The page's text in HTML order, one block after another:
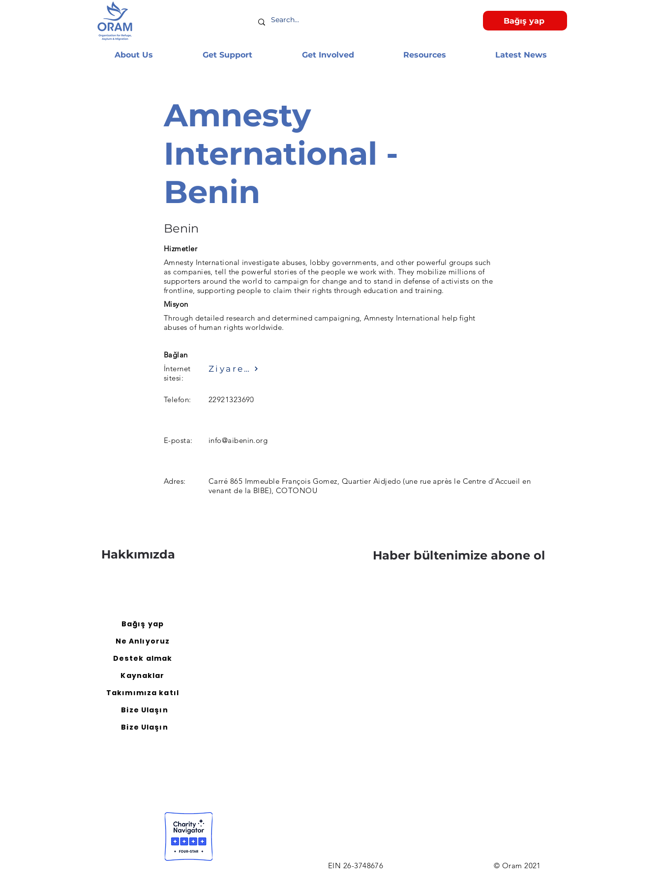
Bağış yap
About Us Get Support Get Involved Resources Latest News
Amnesty
International -
Benin
Benin
Hizmetler
Amnesty International investigate abuses, lobby governments, and other powerful groups such
as companies, tell the powerful stories of the people we work with. They mobilize millions of
supporters around the world to campaign for change and to stand in defense of activists on the
frontline, supporting people to claim their rights through education and training.
Misyon
Through detailed research and determined campaigning, Amnesty International help fight
abuses of human rights worldwide.
Bağlan
İnternet
sitesi:
Ziyaret etmek
Telefon: 22921323690
E-posta: info@aibenin.org
Adres:
Carré 865 Immeuble François Gomez, Quartier Aidjedo (une rue après le Centre d’Accueil en
venant de la BIBE), COTONOU
Hakkımızda
Bağış yap
Ne Anlıyoruz
Destek almak
Kaynaklar
Takımımıza katıl
Bize Ulaşın
Bize Ulaşın
Haber bültenimize abone ol
EIN 26-3748676 © Oram 2021